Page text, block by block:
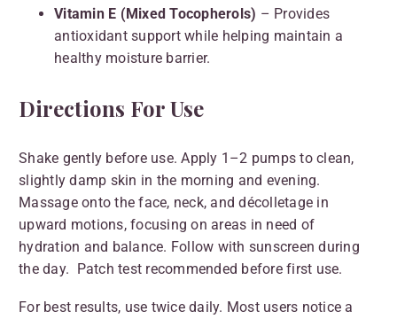
Vitamin E (Mixed Tocopherols) – Provides
antioxidant support while helping maintain a
healthy moisture barrier.
Directions For Use
Shake gently before use. Apply 1–2 pumps to clean,
slightly damp skin in the morning and evening.
Massage onto the face, neck, and décolletage in
upward motions, focusing on areas in need of
hydration and balance. Follow with sunscreen during
the day. Patch test recommended before first use.
For best results, use twice daily. Most users notice a